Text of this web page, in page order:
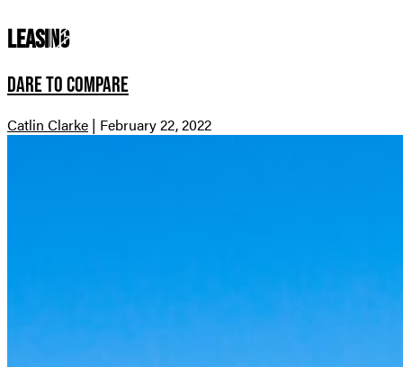
leasing
Dare to Compare
Catlin Clarke | February 22, 2022